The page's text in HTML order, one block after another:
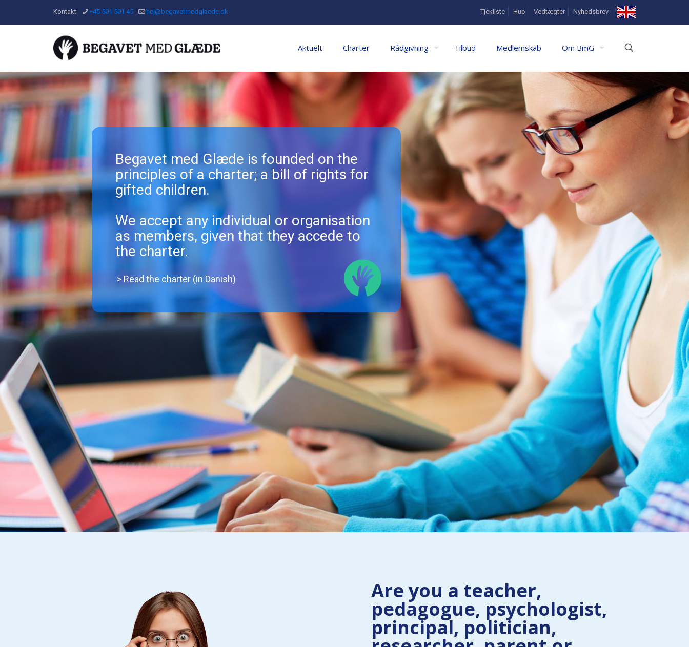
Kontakt +45 501 501 45 hej@begavetmedglaede.dk Tjekliste Hub Vedtægter Nyhedsbrev
In
Aktuelt Charter Rådgivning Tilbud Medlemskab Om BmG
Begavet med Glæde is founded on the
principles of a charter; a bill of rights for
gifted children.
We accept any individual or organisation
as members, given that they accede to
the charter.
> Read the charter (in Danish)
Are you a teacher,
pedagogue, psychologist,
principal, politician,